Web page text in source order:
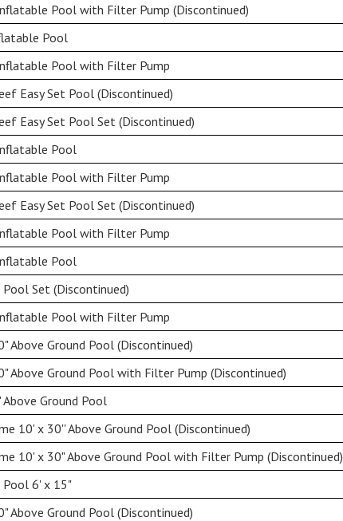
Pool with Filter Pump (Discontinued)
Pool
Pool with Filter Pump
Easy Set Pool (Discontinued)
Easy Set Pool Set (Discontinued)
Pool
Pool with Filter Pump
Easy Set Pool Set (Discontinued)
Pool with Filter Pump
Pool
Set (Discontinued)
Pool with Filter Pump
Above Ground Pool (Discontinued)
Above Ground Pool with Filter Pump (Discontinued)
Ground Pool
10' x 30'' Above Ground Pool (Discontinued)
10' x 30" Above Ground Pool with Filter Pump (Discontinued)
Pool 6' x 15"
Above Ground Pool (Discontinued)